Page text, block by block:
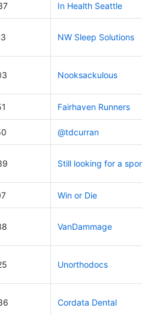
In Health Seattle
NW Sleep Solutions
Nooksackulous
Fairhaven Runners
@tdcurran
Still looking for a
Win or Die
VanDammage
Unorthodocs
Cordata Dental